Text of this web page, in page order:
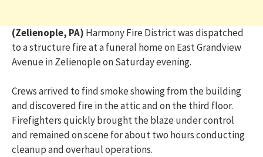
(Zelienople, PA) Harmony Fire District was dispatched
to a structure fire at a funeral home on East Grandview
Avenue in Zelienople on Saturday evening.
Crews arrived to find smoke showing from the building
and discovered fire in the attic and on the third floor.
Firefighters quickly brought the blaze under control
and remained on scene for about two hours conducting
cleanup and overhaul operations.